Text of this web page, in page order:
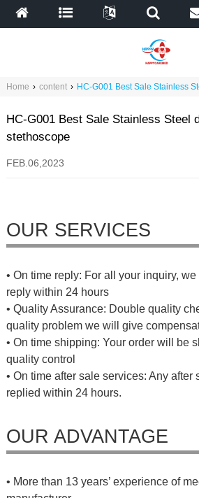
Home › content › HC-G001 Best Sale Stainless
HC-G001 Best Sale Stainless Steel
stethoscope
FEB.06,2023
OUR SERVICES
• On time reply: For all your inquiry,
reply within 24 hours
• Quality Assurance: Double quality
quality problem we will give
• On time shipping: Your order will be
quality control
• On time after sale services: Any
replied within 24 hours.
OUR ADVANTAGE
• More than 13 years’ experience of